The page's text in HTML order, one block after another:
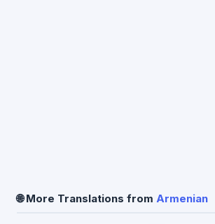
🌐 More Translations from Armenian